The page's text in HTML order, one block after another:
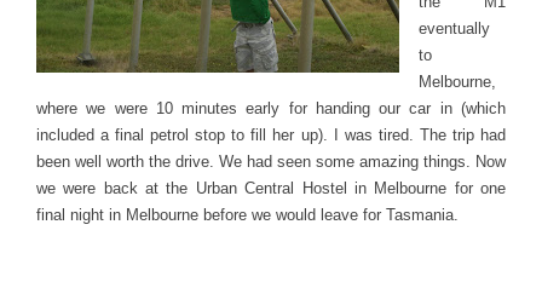
eventually
to
Melbourne,
where we were 10 minutes early for handing our car in (which
included a final petrol stop to fill her up). I was tired. The trip had
been well worth the drive. We had seen some amazing things. Now
we were back at the Urban Central Hostel in Melbourne for one
final night in Melbourne before we would leave for Tasmania.